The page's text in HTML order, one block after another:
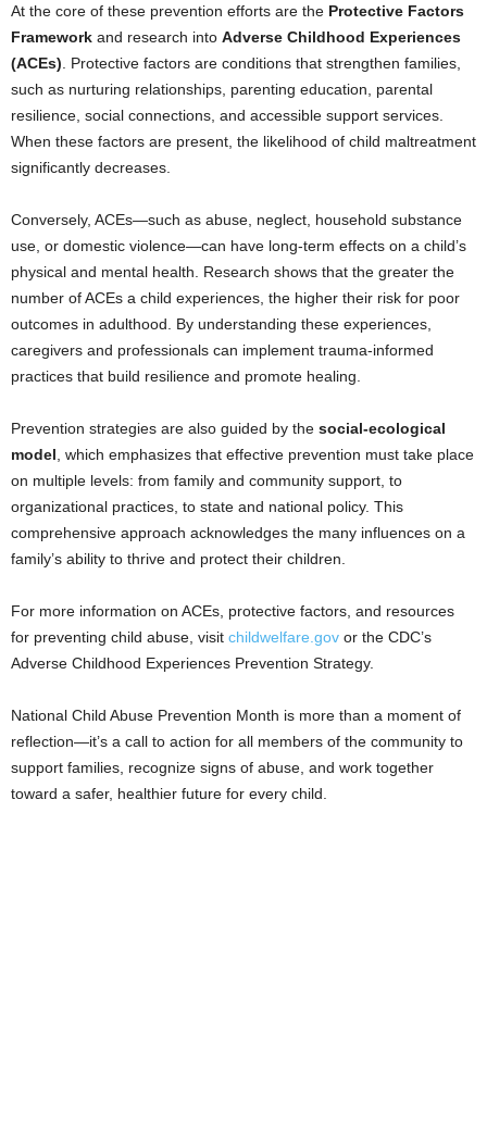
At the core of these prevention efforts are the Protective Factors
Framework and research into Adverse Childhood Experiences
(ACEs) . Protective factors are conditions that strengthen families,
such as nurturing relationships, parenting education, parental
resilience, social connections, and accessible support services.
When these factors are present, the likelihood of child maltreatment
significantly decreases.
Conversely, ACEs—such as abuse, neglect, household substance
use, or domestic violence—can have long-term effects on a child’s
physical and mental health. Research shows that the greater the
number of ACEs a child experiences, the higher their risk for poor
outcomes in adulthood. By understanding these experiences,
caregivers and professionals can implement trauma-informed
practices that build resilience and promote healing.
Prevention strategies are also guided by the social-ecological
model , which emphasizes that effective prevention must take place
on multiple levels: from family and community support, to
organizational practices, to state and national policy. This
comprehensive approach acknowledges the many influences on a
family’s ability to thrive and protect their children.
For more information on ACEs, protective factors, and resources
for preventing child abuse, visit childwelfare.gov or the CDC’s
Adverse Childhood Experiences Prevention Strategy.
National Child Abuse Prevention Month is more than a moment of
reflection—it’s a call to action for all members of the community to
support families, recognize signs of abuse, and work together
toward a safer, healthier future for every child.